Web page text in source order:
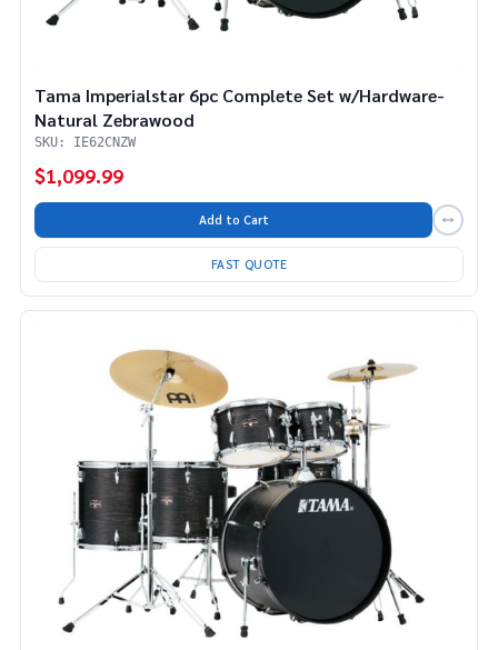
Tama Imperialstar 6pc Complete Set w/Hardware-
Natural Zebrawood
SKU: IE62CNZW
$1,099.99
Add to Cart
FAST QUOTE